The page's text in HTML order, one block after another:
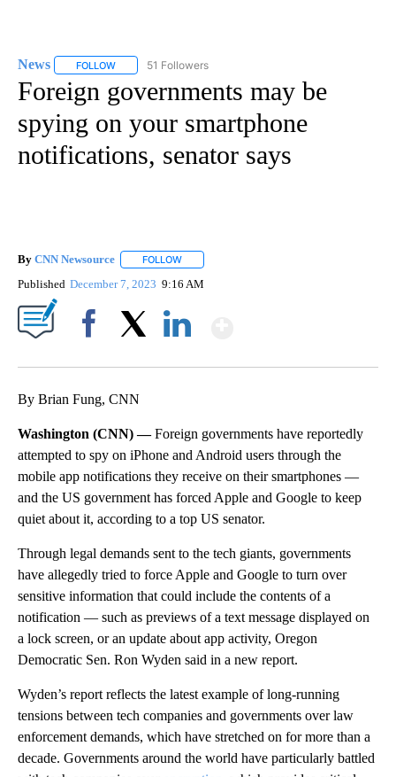
News FOLLOW FOLLOW "NEWS" TO RECEIVE NOTIFICATIONS ABOUT
51 Followers
Foreign governments may be
spying on your smartphone
notifications, senator says
By CNN Newsource FOLLOW
Published December 7, 2023 9:16 AM
By Brian Fung, CNN
Washington (CNN) —Foreign governments have reportedly
attempted to spy on iPhone and Android users through the
mobile app notifications they receive on their smartphones —
and the US government has forced Apple and Google to keep
quiet about it, according to a top US senator.
Through legal demands sent to the tech giants, governments
have allegedly tried to force Apple and Google to turn over
sensitive information that could include the contents of a
notification — such as previews of a text message displayed on
a lock screen, or an update about app activity, Oregon
Democratic Sen. Ron Wyden said in a new report.
Wyden’s report reflects the latest example of long-running
tensions between tech companies and governments over law
enforcement demands, which have stretched on for more than a
decade. Governments around the world have particularly battled